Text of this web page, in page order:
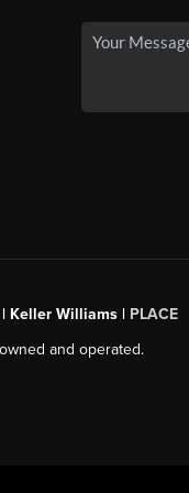
Keller Williams | PLACE
and operated.